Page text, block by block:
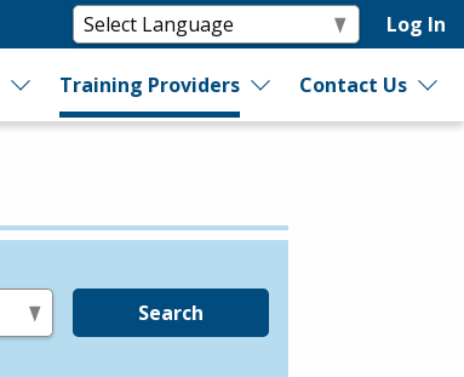
Log In
Training Providers Contact Us
Search